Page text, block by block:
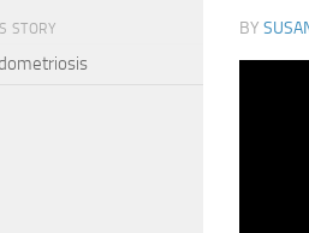
BY
STORY